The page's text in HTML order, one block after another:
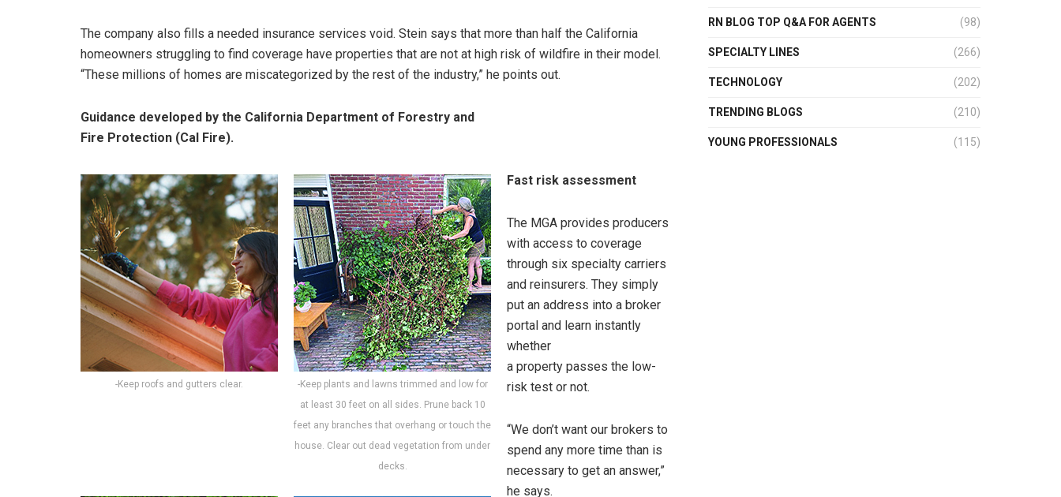
The company also fills a needed insurance services void. Stein says that more than half the California
homeowners struggling to find coverage have properties that are not at high risk of wildfire in their model.
“These millions of homes are miscategorized by the rest of the industry,” he points out.
Guidance developed by the California Department of Forestry and
Fire Protection (Cal Fire).
-Keep roofs and gutters clear.
-Keep plants and lawns trimmed and low for
at least 30 feet on all sides. Prune back 10
feet any branches that overhang or touch the
house. Clear out dead vegetation from under
decks.
Fast risk assessment
The MGA provides producers
with access to coverage
through six specialty carriers
and reinsurers. They simply
put an address into a broker
portal and learn instantly
whether
a property passes the low-
risk test or not.
“We don’t want our brokers to
spend any more time than is
necessary to get an answer,”
he says.
RN BLOG TOP Q&A FOR AGENTS (98)
SPECIALTY LINES (266)
TECHNOLOGY (202)
TRENDING BLOGS (210)
YOUNG PROFESSIONALS (115)